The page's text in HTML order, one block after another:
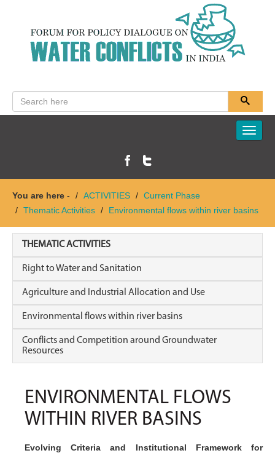
Toggle
You are here - ACTIVITIES
Current Phase
Thematic Activities
Environmental flows within river basins
THEMATIC ACTIVITIES
Right to Water and Sanitation
Agriculture and Industrial Allocation and Use
Environmental flows within river basins
Conflicts and Competition around Groundwater
Resources
ENVIRONMENTAL FLOWS
WITHIN RIVER BASINS
Evolving Criteria and Institutional Framework for